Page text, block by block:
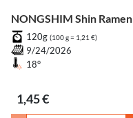
NONGSHIM Shin Ramen
120g (100 g = 1,21 €)
9/24/2026
18°
1,45 €